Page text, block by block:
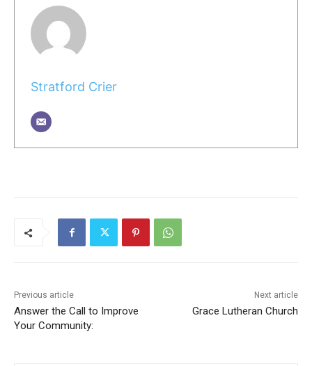
Stratford Crier
Previous article
Answer the Call to Improve
Your Community:
Next article
Grace Lutheran Church